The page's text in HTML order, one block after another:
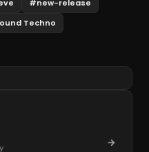
#new-release
Techno